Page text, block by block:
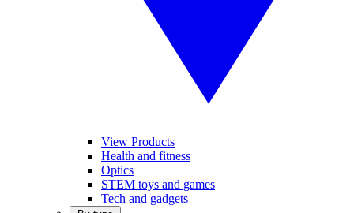
View Products
Health and fitness
Optics
STEM toys and games
Tech and gadgets